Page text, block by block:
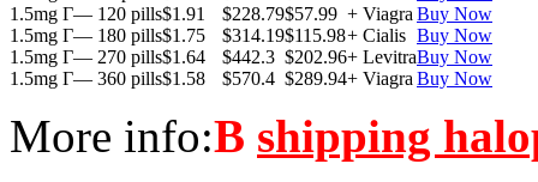
1.5mg Г— 120 pills$1.91 $228.79$57.99 + Viagra Buy Now
1.5mg Г— 180 pills$1.75 $314.19$115.98+ Cialis Buy Now
1.5mg Г— 270 pills$1.64 $442.3 $202.96+ LevitraBuy Now
1.5mg Г— 360 pills$1.58 $570.4 $289.94+ Viagra Buy Now
More info:В shipping